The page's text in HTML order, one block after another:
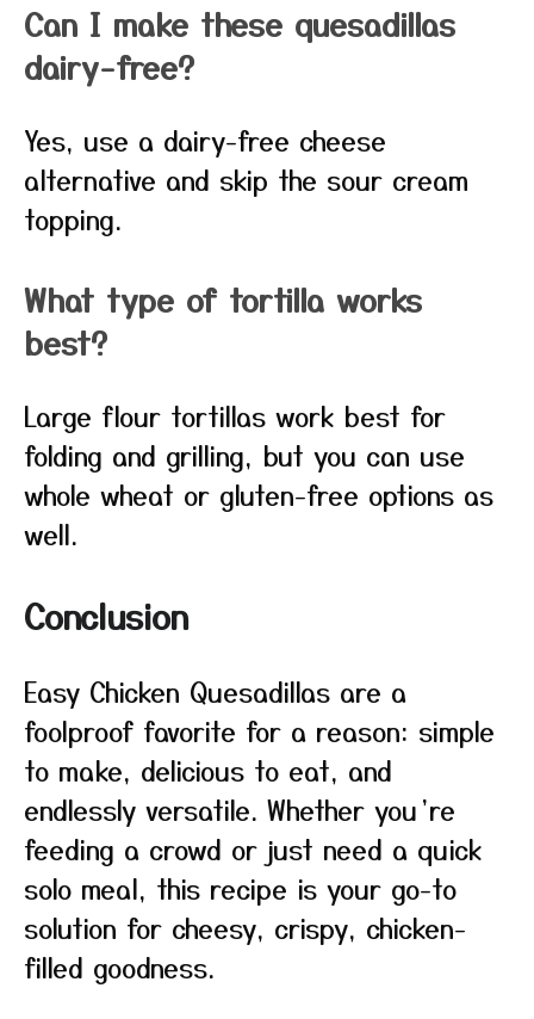
Can I make these quesadillas
dairy-free?
Yes, use a dairy-free cheese
alternative and skip the sour cream
topping.
What type of tortilla works
best?
Large flour tortillas work best for
folding and grilling, but you can use
whole wheat or gluten-free options as
well.
Conclusion
Easy Chicken Quesadillas are a
foolproof favorite for a reason: simple
to make, delicious to eat, and
endlessly versatile. Whether you’re
feeding a crowd or just need a quick
solo meal, this recipe is your go-to
solution for cheesy, crispy, chicken-
filled goodness.